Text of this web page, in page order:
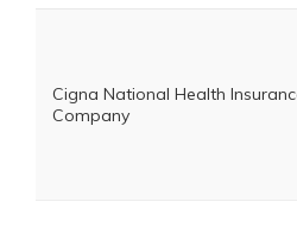
Cigna National Health
Company